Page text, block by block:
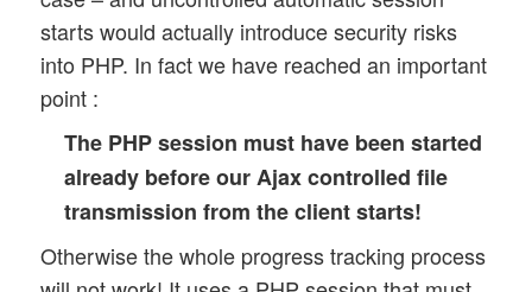
starts would actually introduce security risks
into PHP. In fact we have reached an important
point :
The PHP session must have been started
already before our Ajax controlled file
transmission from the client starts!
Otherwise the whole progress tracking process